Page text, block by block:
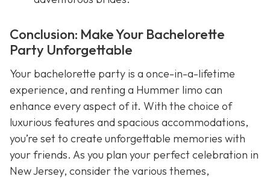
Conclusion: Make Your Bachelorette
Party Unforgettable
Your bachelorette party is a once-in-a-lifetime
experience, and renting a Hummer limo can
enhance every aspect of it. With the choice of
luxurious features and spacious accommodations,
you’re set to create unforgettable memories with
your friends. As you plan your perfect celebration in
New Jersey, consider the various themes,